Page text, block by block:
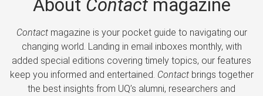
About Contactmagazine
Contactmagazine is your pocket guide to navigating our
changing world. Landing in email inboxes monthly, with
added special editions covering timely topics, our features
keep you informed and entertained. Contactbrings together
the best insights from UQ’s alumni, researchers and